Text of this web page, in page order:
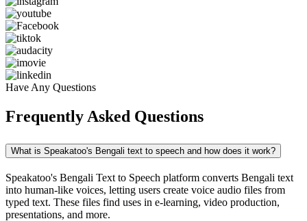
Have Any Questions
Frequently Asked Questions
What is Speakatoo's Bengali text to speech and how does it work?
Speakatoo's Bengali Text to Speech platform converts Bengali text
into human-like voices, letting users create voice audio files from
typed text. These files find uses in e-learning, video production,
presentations, and more.